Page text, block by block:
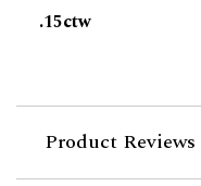
.15ctw
Product Reviews